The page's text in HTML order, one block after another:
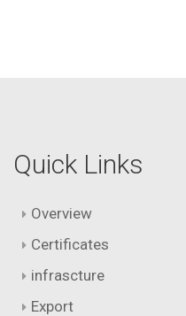
Quick Links
Overview
Certificates
infrascture
Export